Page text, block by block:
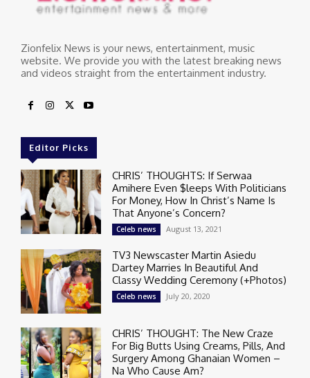
Zionfelix News is your news, entertainment, music
website. We provide you with the latest breaking news
and videos straight from the entertainment industry.
Editor Picks
CHRIS’ THOUGHTS: If Serwaa
Amihere Even $leeps With Politicians
For Money, How In Christ’s Name Is
That Anyone’s Concern?
Celeb news August 13, 2021
TV3 Newscaster Martin Asiedu
Dartey Marries In Beautiful And
Classy Wedding Ceremony (+Photos)
Celeb news July 20, 2020
CHRIS’ THOUGHT: The New Craze
For Big Butts Using Creams, Pills, And
Surgery Among Ghanaian Women –
Na Who Cause Am?